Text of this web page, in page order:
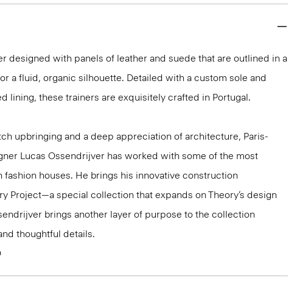
designed with panels of leather and suede that are outlined in a
a fluid, organic silhouette. Detailed with a custom sole and
lining, these trainers are exquisitely crafted in Portugal.
upbringing and a deep appreciation of architecture, Paris-
Lucas Ossendrijver has worked with some of the most
fashion houses. He brings his innovative construction
Project—a special collection that expands on Theory’s design
brings another layer of purpose to the collection
thoughtful details.